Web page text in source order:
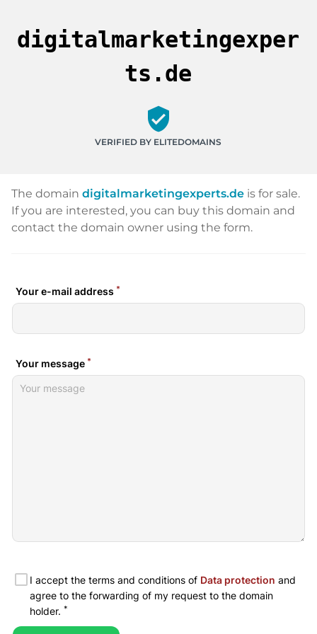
digitalmarketingexper
ts.de
verified_user
VERIFIED BY ELITEDOMAINS
The domain digitalmarketingexperts.de is for sale.
If you are interested, you can buy this domain and
contact the domain owner using the form.